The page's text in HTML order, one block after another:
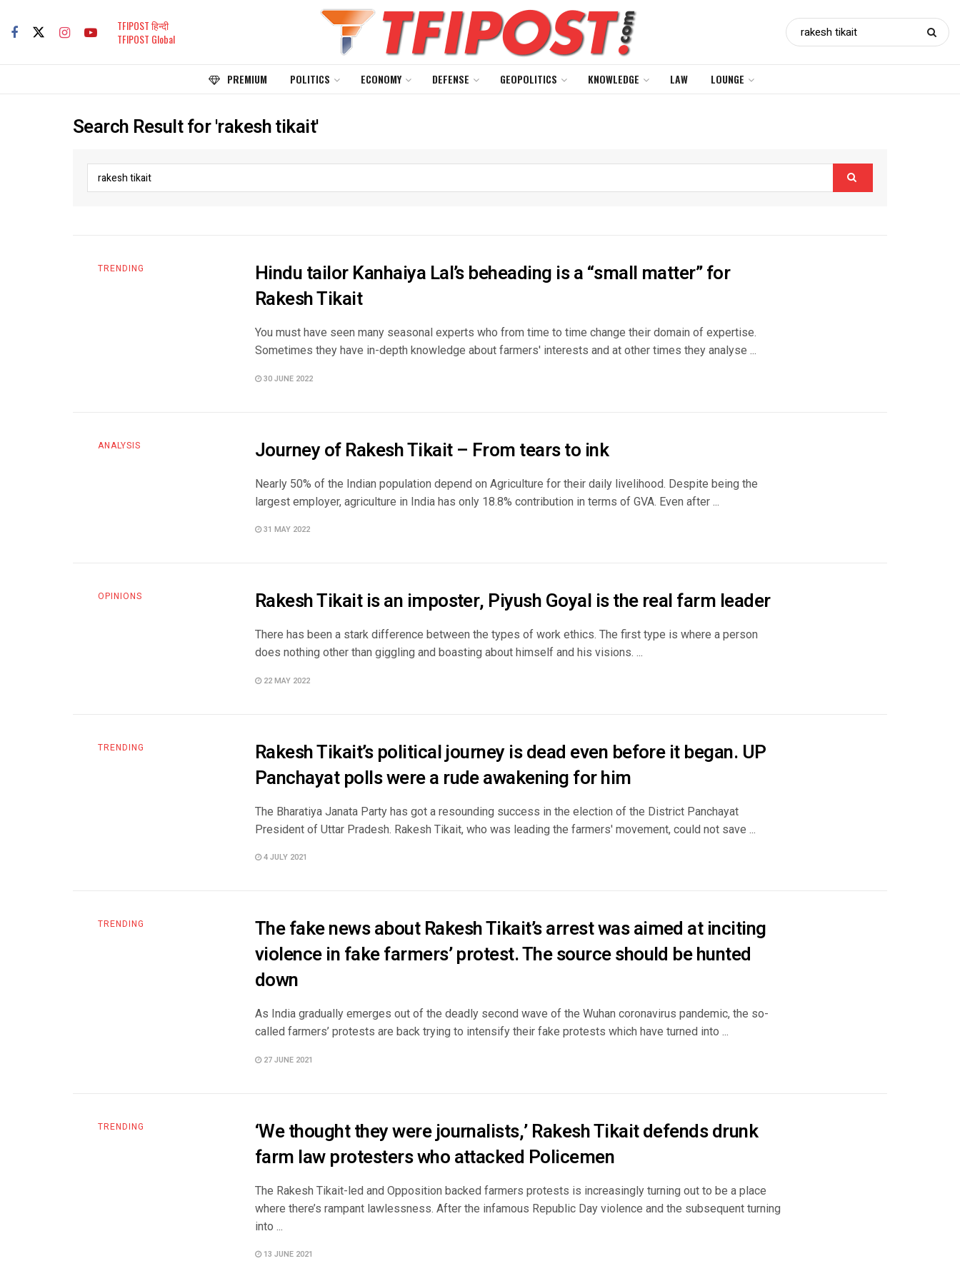
TFIPOST हिन्दी
TFIPOST Global
PREMIUM POLITICS ECONOMY DEFENSE GEOPOLITICS KNOWLEDGE LAW LOUNGE
Search Result for 'rakesh tikait'
TRENDING
Hindu tailor Kanhaiya Lal’s beheading is a “small matter” for
Rakesh Tikait
You must have seen many seasonal experts who from time to time change their domain of expertise.
Sometimes they have in-depth knowledge about farmers' interests and at other times they analyse ...
30 JUNE 2022
ANALYSIS Journey of Rakesh Tikait – From tears to ink
Nearly 50% of the Indian population depend on Agriculture for their daily livelihood. Despite being the
largest employer, agriculture in India has only 18.8% contribution in terms of GVA. Even after ...
31 MAY 2022
OPINIONS Rakesh Tikait is an imposter, Piyush Goyal is the real farm leader
There has been a stark difference between the types of work ethics. The first type is where a person
does nothing other than giggling and boasting about himself and his visions. ...
22 MAY 2022
TRENDING
Rakesh Tikait’s political journey is dead even before it began. UP
Panchayat polls were a rude awakening for him
The Bharatiya Janata Party has got a resounding success in the election of the District Panchayat
President of Uttar Pradesh. Rakesh Tikait, who was leading the farmers' movement, could not save ...
4 JULY 2021
TRENDING
The fake news about Rakesh Tikait’s arrest was aimed at inciting
violence in fake farmers’ protest. The source should be hunted
down
As India gradually emerges out of the deadly second wave of the Wuhan coronavirus pandemic, the so-
called farmers’ protests are back trying to intensify their fake protests which have turned into ...
27 JUNE 2021
TRENDING
‘We thought they were journalists,’ Rakesh Tikait defends drunk
farm law protesters who attacked Policemen
The Rakesh Tikait-led and Opposition backed farmers protests is increasingly turning out to be a place
where there’s rampant lawlessness. After the infamous Republic Day violence and the subsequent turning
into ...
13 JUNE 2021